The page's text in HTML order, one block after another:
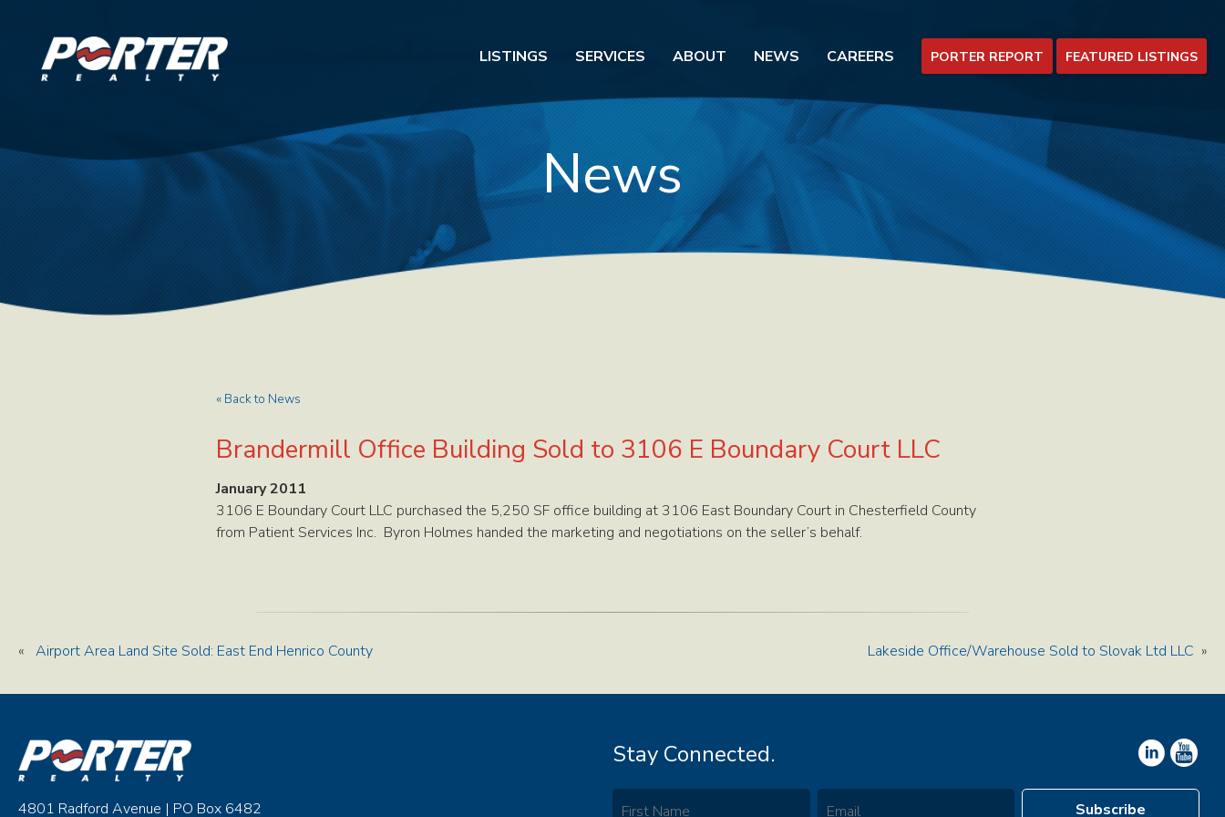
LISTINGS SERVICES ABOUT NEWS CAREERS PORTER REPORT FEATURED LISTINGS
News
« Back to News
Brandermill Office Building Sold to 3106 E Boundary Court LLC
January 2011
3106 E Boundary Court LLC purchased the 5,250 SF office building at 3106 East Boundary Court in Chesterfield County
from Patient Services Inc. Byron Holmes handed the marketing and negotiations on the seller’s behalf.
« Airport Area Land Site Sold: East End Henrico County Lakeside Office/Warehouse Sold to Slovak Ltd LLC »
4801 Radford Avenue | PO Box 6482
Stay Connected.